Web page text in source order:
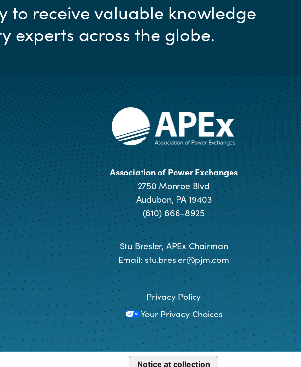
to receive valuable knowledge
experts across the globe.
Association of Power Exchanges
2750 Monroe Blvd
Audubon, PA 19403
(610) 666-8925
Stu Bresler, APEx Chairman
Email: stu.bresler@pjm.com
Privacy Policy
Your Privacy Choices
Notice at collection